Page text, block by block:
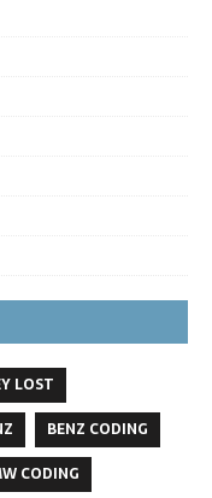
LOST
BENZ CODING
CODING